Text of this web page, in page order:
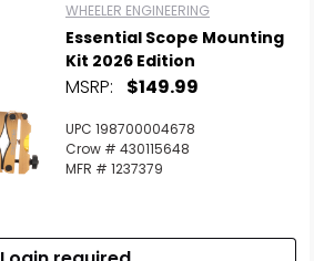
WHEELER ENGINEERING
Essential Scope Mounting
Kit 2026 Edition
MSRP: $149.99
UPC 198700004678
Crow # 430115648
MFR # 1237379